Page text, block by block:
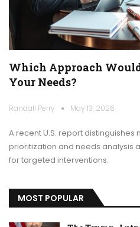
Which Approach
Your Needs?
Randall Perry May 13, 2026
A recent U.S. report
prioritization and needs analysis
for targeted interventions.
MOST POPULAR